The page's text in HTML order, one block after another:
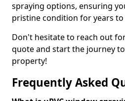
spraying options, ensuring
pristine condition for years to
Don't hesitate to reach out
quote and start the journey
property!
Frequently Asked